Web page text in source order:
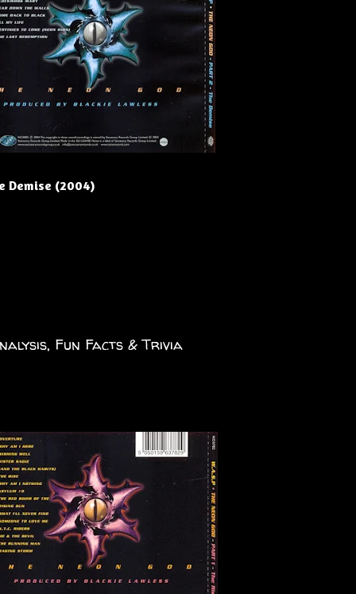
Demise (2004)
Fun Facts & Trivia